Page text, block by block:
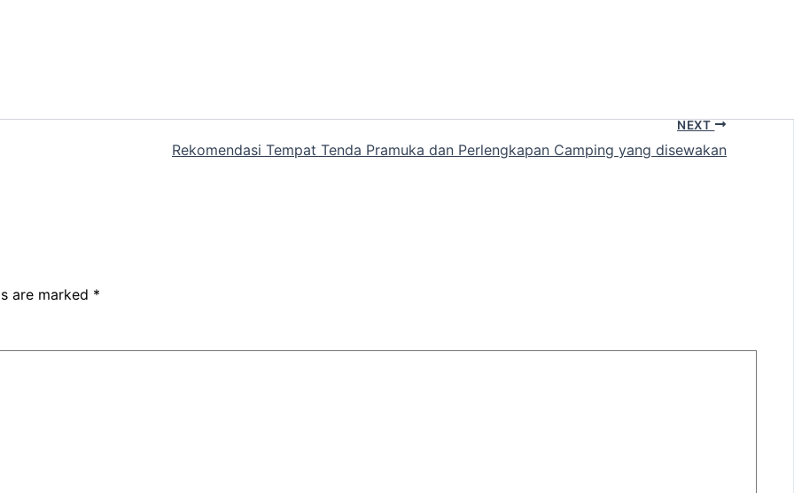
Kemping yang direntalkan Cakarlangit Ready Banyak daerah Nanggeleng,Bandung Barat
NEXT
Rekomendasi Tempat Tenda Pramuka dan Perlengkapan Camping yang disewakan
are marked *